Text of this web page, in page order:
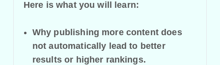
Here is what you will learn:
Why publishing more content does
not automatically lead to better
results or higher rankings.